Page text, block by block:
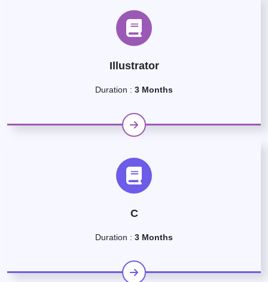
Illustrator
Duration : 3 Months
C
Duration : 3 Months